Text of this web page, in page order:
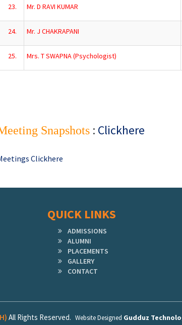
23. Mr. D RAVI KUMAR
24. Mr. J CHAKRAPANI
25. Mrs. T SWAPNA (Psychologist)
Snapshots : Clickhere
Clickhere
QUICK LINKS
ADMISSIONS
ALUMNI
PLACEMENTS
GALLERY
CONTACT
All Rights Reserved. Website Designed Gudduz